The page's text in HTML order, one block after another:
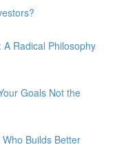
Radical Philosophy
Goals Not the
Builds Better